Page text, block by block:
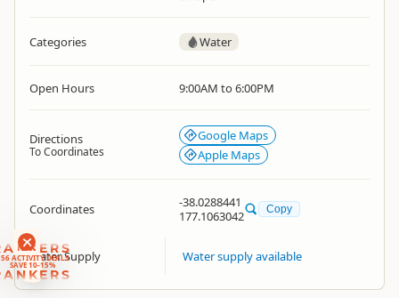
ACTIVITY DEALS
SAVE 10-15%
Categories Water
Open Hours 9:00AM to 6:00PM
Directions
To Coordinates
Google Maps
Apple Maps
Coordinates
-38.0288441
177.1063042
Copy
Water Supply Water supply available